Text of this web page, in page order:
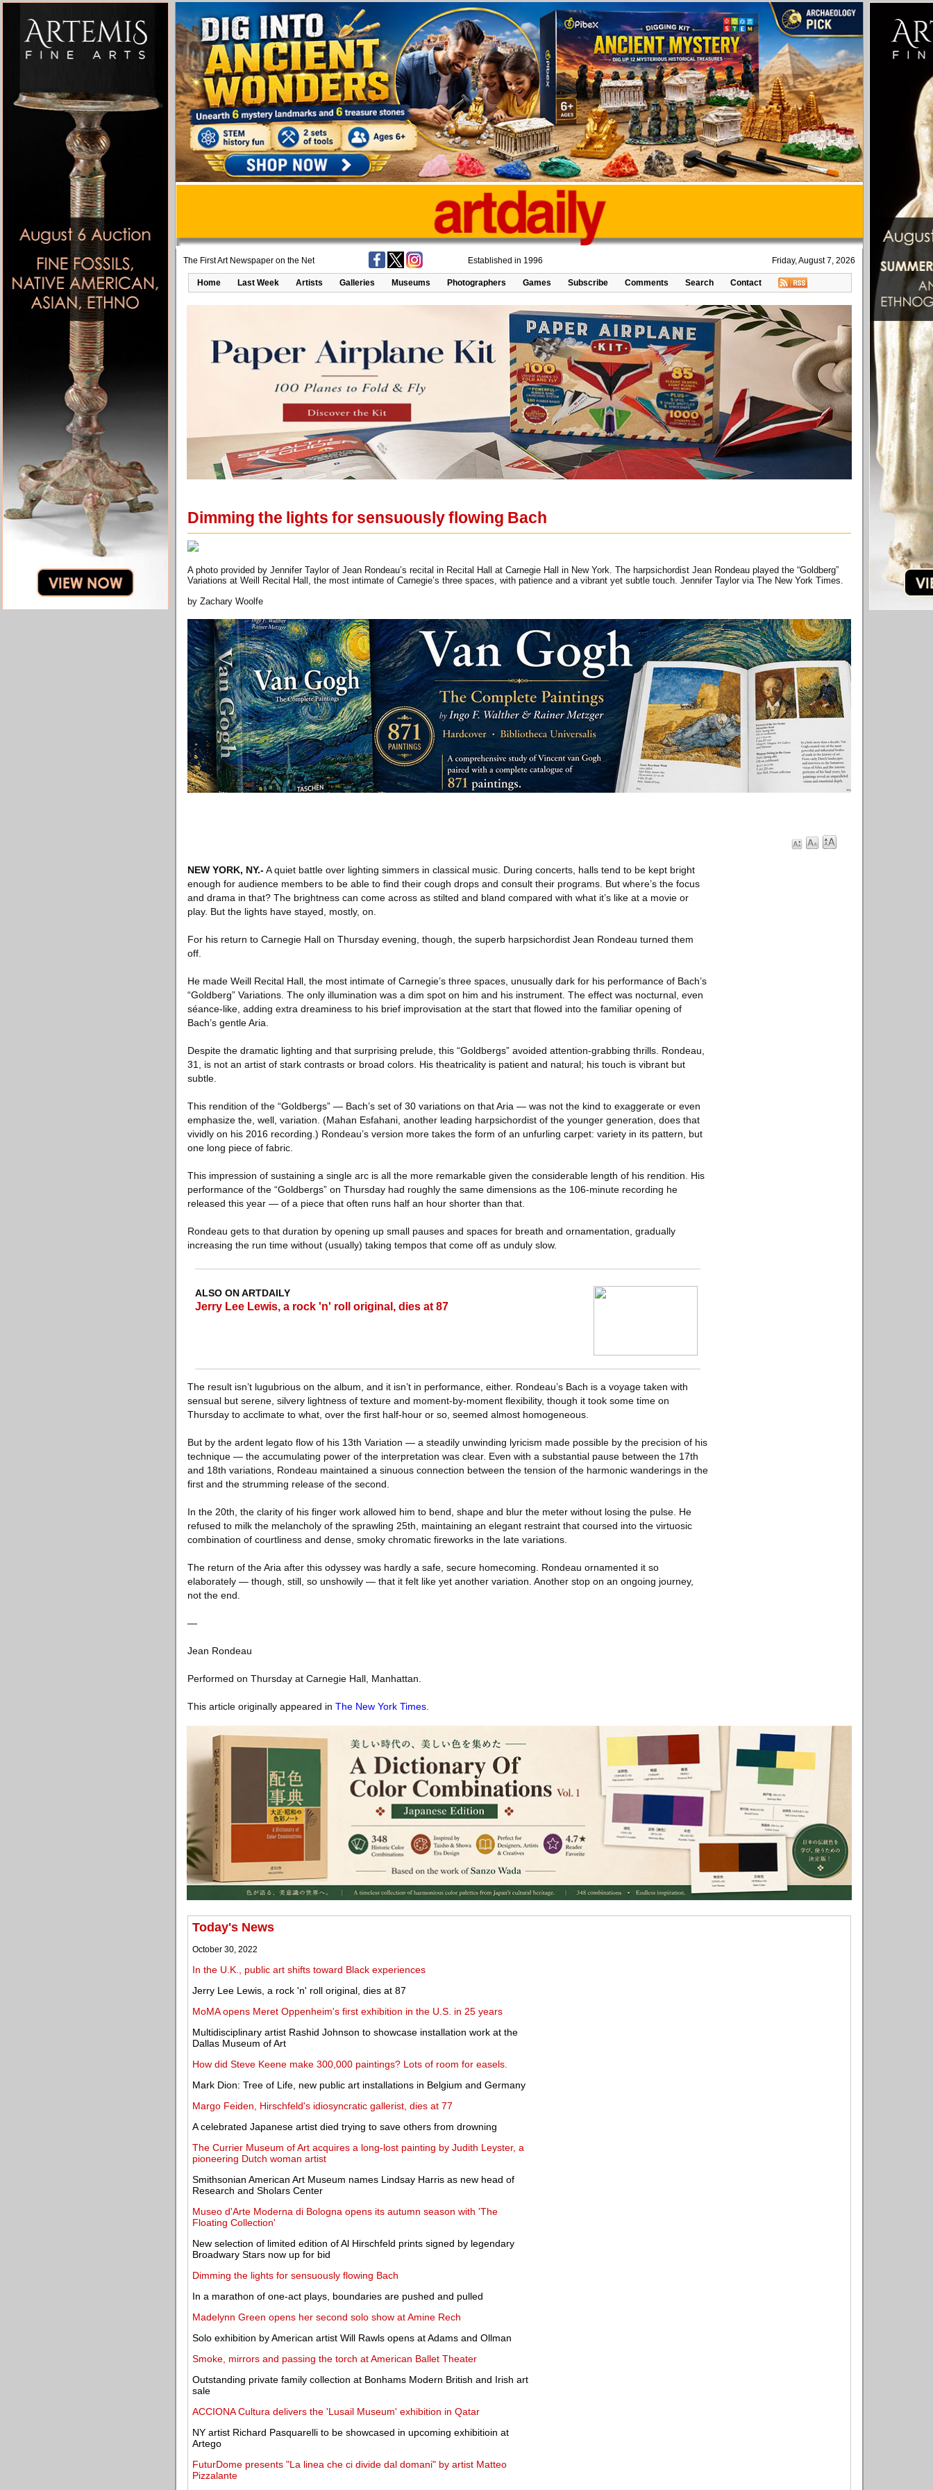
The First Art Newspaper on the Net Established in 1996 Friday, August 7, 2026
Home Last Week Artists Galleries Museums Photographers Games Subscribe Comments Search Contact
Dimming the lights for sensuously flowing Bach
A photo provided by Jennifer Taylor of Jean Rondeau’s recital in Recital Hall at Carnegie Hall in New York. The harpsichordist Jean Rondeau played the “Goldberg”
Variations at Weill Recital Hall, the most intimate of Carnegie’s three spaces, with patience and a vibrant yet subtle touch. Jennifer Taylor via The New York Times.
by Zachary Woolfe
NEW YORK, NY.-A quiet battle over lighting simmers in classical music. During concerts, halls tend to be kept bright
enough for audience members to be able to find their cough drops and consult their programs. But where’s the focus
and drama in that? The brightness can come across as stilted and bland compared with what it’s like at a movie or
play. But the lights have stayed, mostly, on.
For his return to Carnegie Hall on Thursday evening, though, the superb harpsichordist Jean Rondeau turned them
off.
He made Weill Recital Hall, the most intimate of Carnegie’s three spaces, unusually dark for his performance of Bach’s
“Goldberg” Variations. The only illumination was a dim spot on him and his instrument. The effect was nocturnal, even
séance-like, adding extra dreaminess to his brief improvisation at the start that flowed into the familiar opening of
Bach’s gentle Aria.
Despite the dramatic lighting and that surprising prelude, this “Goldbergs” avoided attention-grabbing thrills. Rondeau,
31, is not an artist of stark contrasts or broad colors. His theatricality is patient and natural; his touch is vibrant but
subtle.
This rendition of the “Goldbergs” — Bach’s set of 30 variations on that Aria — was not the kind to exaggerate or even
emphasize the, well, variation. (Mahan Esfahani, another leading harpsichordist of the younger generation, does that
vividly on his 2016 recording.) Rondeau’s version more takes the form of an unfurling carpet: variety in its pattern, but
one long piece of fabric.
This impression of sustaining a single arc is all the more remarkable given the considerable length of his rendition. His
performance of the “Goldbergs” on Thursday had roughly the same dimensions as the 106-minute recording he
released this year — of a piece that often runs half an hour shorter than that.
Rondeau gets to that duration by opening up small pauses and spaces for breath and ornamentation, gradually
increasing the run time without (usually) taking tempos that come off as unduly slow.
ALSO ON ARTDAILY
Jerry Lee Lewis, a rock 'n' roll original, dies at 87
The result isn’t lugubrious on the album, and it isn’t in performance, either. Rondeau’s Bach is a voyage taken with
sensual but serene, silvery lightness of texture and moment-by-moment flexibility, though it took some time on
Thursday to acclimate to what, over the first half-hour or so, seemed almost homogeneous.
But by the ardent legato flow of his 13th Variation — a steadily unwinding lyricism made possible by the precision of his
technique — the accumulating power of the interpretation was clear. Even with a substantial pause between the 17th
and 18th variations, Rondeau maintained a sinuous connection between the tension of the harmonic wanderings in the
first and the strumming release of the second.
In the 20th, the clarity of his finger work allowed him to bend, shape and blur the meter without losing the pulse. He
refused to milk the melancholy of the sprawling 25th, maintaining an elegant restraint that coursed into the virtuosic
combination of courtliness and dense, smoky chromatic fireworks in the late variations.
The return of the Aria after this odyssey was hardly a safe, secure homecoming. Rondeau ornamented it so
elaborately — though, still, so unshowily — that it felt like yet another variation. Another stop on an ongoing journey,
not the end.
—
Jean Rondeau
Performed on Thursday at Carnegie Hall, Manhattan.
This article originally appeared in The New York Times
Today's News
October 30, 2022
In the U.K., public art shifts toward Black experiences
Jerry Lee Lewis, a rock 'n' roll original, dies at 87
MoMA opens Meret Oppenheim's first exhibition in the U.S. in 25 years
Multidisciplinary artist Rashid Johnson to showcase installation work at the
Dallas Museum of Art
How did Steve Keene make 300,000 paintings? Lots of room for easels.
Mark Dion: Tree of Life, new public art installations in Belgium and Germany
Margo Feiden, Hirschfeld's idiosyncratic gallerist, dies at 77
A celebrated Japanese artist died trying to save others from drowning
The Currier Museum of Art acquires a long-lost painting by Judith Leyster, a
pioneering Dutch woman artist
Smithsonian American Art Museum names Lindsay Harris as new head of
Research and Sholars Center
Museo d'Arte Moderna di Bologna opens its autumn season with 'The
Floating Collection'
New selection of limited edition of Al Hirschfeld prints signed by legendary
Broadwary Stars now up for bid
Dimming the lights for sensuously flowing Bach
In a marathon of one-act plays, boundaries are pushed and pulled
Madelynn Green opens her second solo show at Amine Rech
Solo exhibition by American artist Will Rawls opens at Adams and Ollman
Smoke, mirrors and passing the torch at American Ballet Theater
Outstanding private family collection at Bonhams Modern British and Irish art
sale
ACCIONA Cultura delivers the 'Lusail Museum' exhibition in Qatar
NY artist Richard Pasquarelli to be showcased in upcoming exhibitioin at
Artego
FuturDome presents "La linea che ci divide dal domani" by artist Matteo
Pizzalante